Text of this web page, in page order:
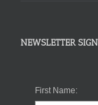
NEWSLETTER
First Name: